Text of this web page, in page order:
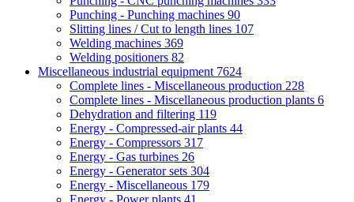
Punching - Punching machines 90
Slitting lines / Cut to length lines 107
Welding machines 369
Welding positioners 82
Miscellaneous industrial equipment 7624
Complete lines - Miscellaneous production 228
Complete lines - Miscellaneous production plants 6
Dehydration and filtering 119
Energy - Compressed-air plants 44
Energy - Compressors 317
Energy - Gas turbines 26
Energy - Generator sets 304
Energy - Miscellaneous 179
Energy - Power plants 41